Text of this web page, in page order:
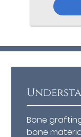
Bone
bone